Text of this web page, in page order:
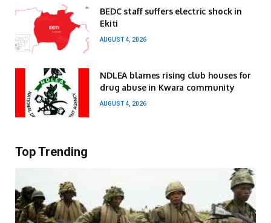
BEDC staff suffers electric shock in
Ekiti
AUGUST 4, 2026
NDLEA blames rising club houses for
drug abuse in Kwara community
AUGUST 4, 2026
Top Trending